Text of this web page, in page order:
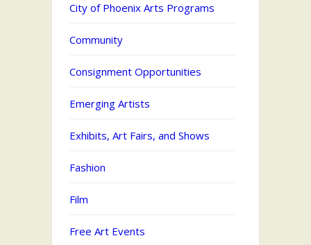
City of Phoenix Arts Programs
Community
Consignment Opportunities
Emerging Artists
Exhibits, Art Fairs, and Shows
Fashion
Film
Free Art Events